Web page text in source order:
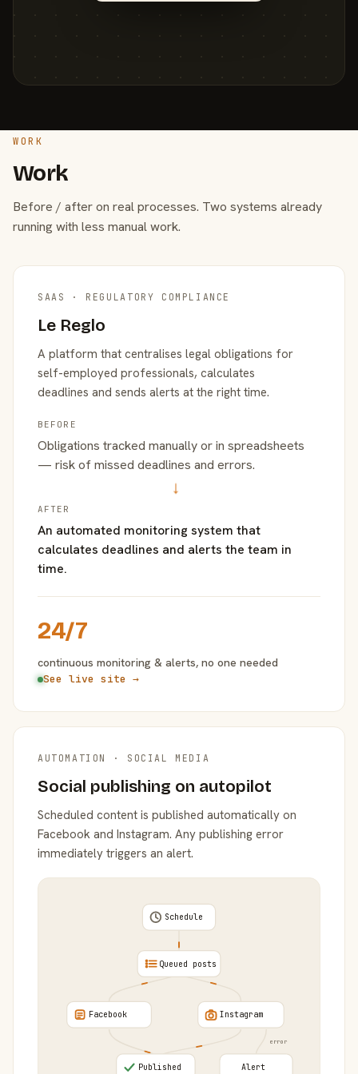
WORK
Work
Before / after on real processes. Two systems already
running with less manual work.
SAAS · REGULATORY COMPLIANCE
Le Reglo
A platform that centralises legal obligations for
self-employed professionals, calculates
deadlines and sends alerts at the right time.
BEFORE
Obligations tracked manually or in spreadsheets
— risk of missed deadlines and errors.
→
AFTER
An automated monitoring system that
calculates deadlines and alerts the team in
time.
24/7
continuous monitoring & alerts, no one needed
See live site →
AUTOMATION · SOCIAL MEDIA
Social publishing on autopilot
Scheduled content is published automatically on
Facebook and Instagram. Any publishing error
immediately triggers an alert.
error
Schedule
Queued posts
Facebook Instagram
Published Alert